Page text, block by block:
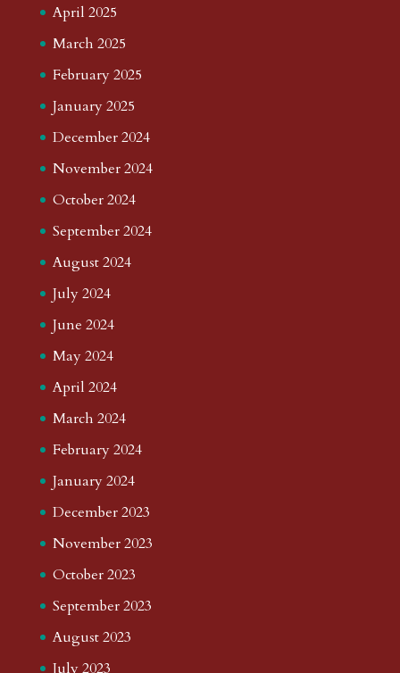
April 2025
March 2025
February 2025
January 2025
December 2024
November 2024
October 2024
September 2024
August 2024
July 2024
June 2024
May 2024
April 2024
March 2024
February 2024
January 2024
December 2023
November 2023
October 2023
September 2023
August 2023
July 2023